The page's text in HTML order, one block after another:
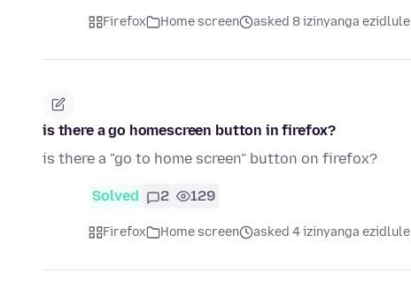
Firefox Home screen asked 8 izinyanga ezidlule
is there a go homescreen button in firefox?
is there a "go to home screen" button on firefox?
Solved 2 129
Firefox Home screen asked 4 izinyanga ezidlule